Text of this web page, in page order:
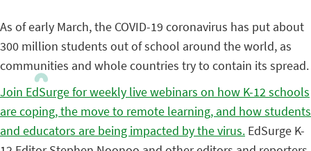
As of early March, the COVID-19 coronavirus has put about
300 million students out of school around the world, as
communities and whole countries try to contain its spread.
Join EdSurge for weekly live webinars on how K-12 schools
are coping, the move to remote learning, and how students
and educators are being impacted by the virus. EdSurge K-